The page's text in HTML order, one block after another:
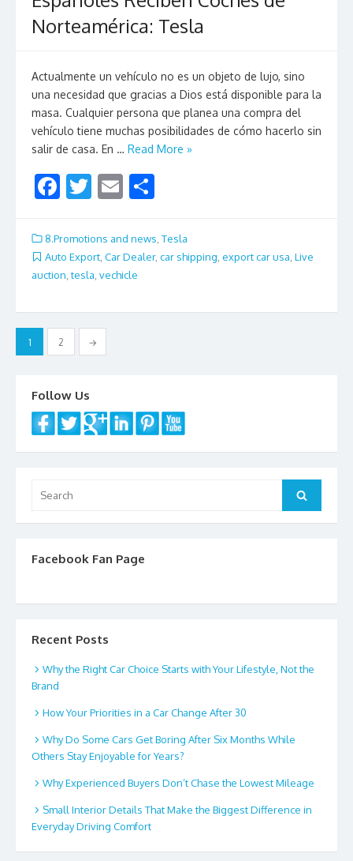
k
Norteamérica: Tesla
Actualmente un vehículo no es un objeto de lujo, sino
una necesidad que gracias a Dios está disponible para la
masa. Cualquier persona que planea una compra del
vehículo tiene muchas posibilidades de cómo hacerlo sin
salir de casa. En … Read More »
F
e
b
o
o
k
T
itt
er
E
ai
l
ar
e
8.Promotions and news Tesla
Auto Export Car Dealer, car shipping export car usa Live
auction,tesla, vechicle
Posts
navigation
1 2 →
Follow Us
for:
Search
Facebook Fan Page
Recent Posts
Why the Right Car Choice Starts with Your Lifestyle, Not the
Brand
How Your Priorities in a Car Change After 30
Why Do Some Cars Get Boring After Six Months While
Others Stay Enjoyable for Years?
Why Experienced Buyers Don’t Chase the Lowest Mileage
Small Interior Details That Make the Biggest Difference in
Everyday Driving Comfort